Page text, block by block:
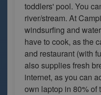
toddlers' pool. You
river/stream. At
windsurfing and
have to cook, as the
and restaurant (with
also supplies fresh
internet, as you can
own laptop in 80% of